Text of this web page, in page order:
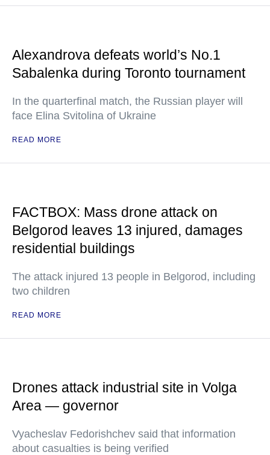
Alexandrova defeats world’s No.1
Sabalenka during Toronto tournament
In the quarterfinal match, the Russian player will
face Elina Svitolina of Ukraine
READ MORE
FACTBOX: Mass drone attack on
Belgorod leaves 13 injured, damages
residential buildings
The attack injured 13 people in Belgorod, including
two children
READ MORE
Drones attack industrial site in Volga
Area — governor
Vyacheslav Fedorishchev said that information
about casualties is being verified